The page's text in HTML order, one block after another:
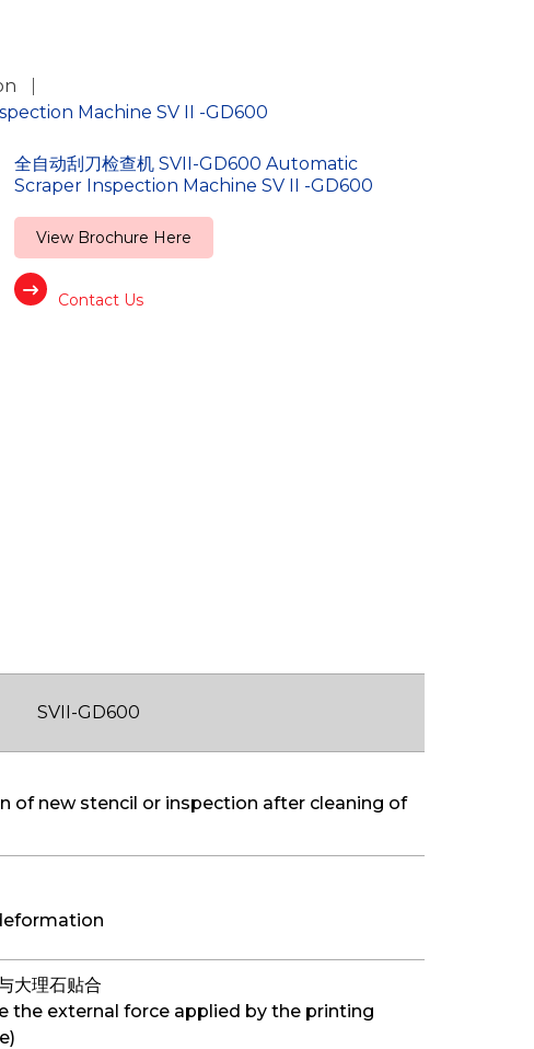
Machine SV II -GD600
全自动刮刀检查机 SVII-GD600 Automatic
Scraper Inspection Machine SV II -GD600
View Brochure Here
Contact Us
SVII-GD600
of new stencil or inspection after cleaning of
大理石贴合
the external force applied by the printing